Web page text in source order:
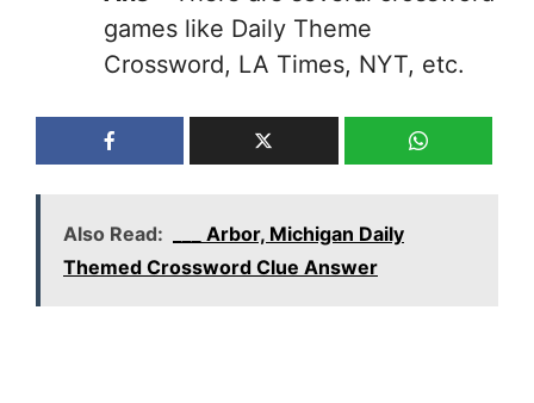
games like Daily Theme
Crossword, LA Times, NYT, etc.
Also Read:
___ Arbor, Michigan Daily
Themed Crossword Clue Answer